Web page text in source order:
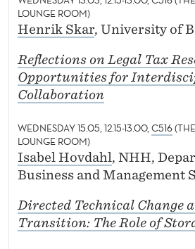
LOUNGE ROOM)
Henrik Skar, University of
Reflections on Legal Tax
Opportunities for
Collaboration
WEDNESDAY 15.05, 12.15-13.00, C516
LOUNGE ROOM)
Isabel Hovdahl, NHH,
Business and Management
Directed Technical Change
Transition: The Role of